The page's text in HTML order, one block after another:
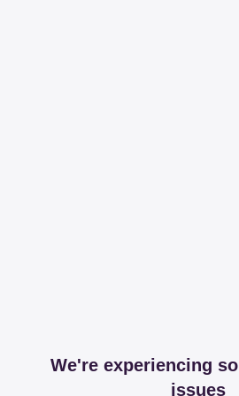
We're experiencing
issues